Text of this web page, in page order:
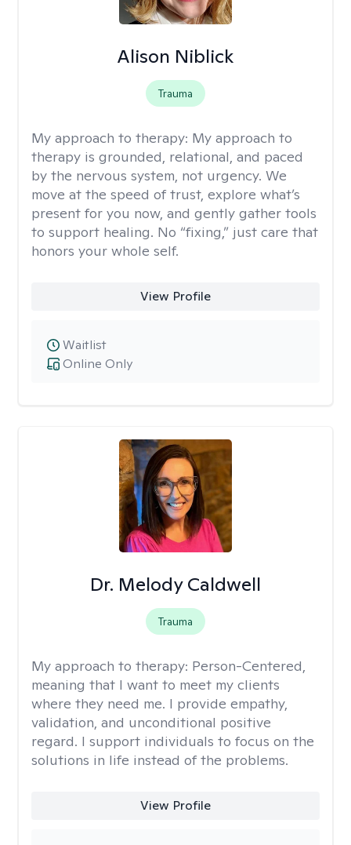
Alison Niblick
Trauma
My approach to therapy: My approach to
therapy is grounded, relational, and paced
by the nervous system, not urgency. We
move at the speed of trust, explore what’s
present for you now, and gently gather tools
to support healing. No “fixing,” just care that
honors your whole self.
View Profile
Online Only
Waitlist
Dr. Melody Caldwell
Trauma
My approach to therapy: Person-Centered,
meaning that I want to meet my clients
where they need me. I provide empathy,
validation, and unconditional positive
regard. I support individuals to focus on the
solutions in life instead of the problems.
View Profile